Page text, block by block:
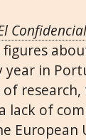
Confidencial
year in
lack of
European